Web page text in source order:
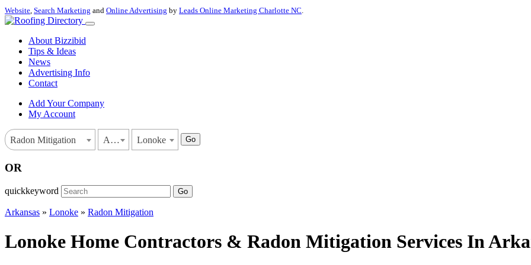
Website, Search Marketing and Online Advertising by Leads Online Marketing Charlotte NC.
About Bizzibid
Tips & Ideas
News
Advertising Info
Contact
Add Your Company
My Account
Radon Mitigation Arkansas Lonoke Go
OR
quickkeyword Go
Arkansas » Lonoke » Radon Mitigation
Lonoke Home Contractors & Radon Mitigation Services In